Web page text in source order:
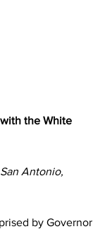
the White
Antonio,
by Governor